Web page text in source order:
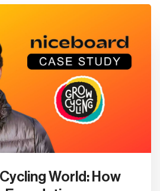
World: How